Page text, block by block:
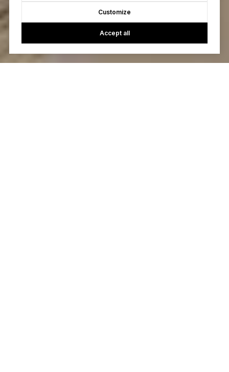
Customize
Accept all